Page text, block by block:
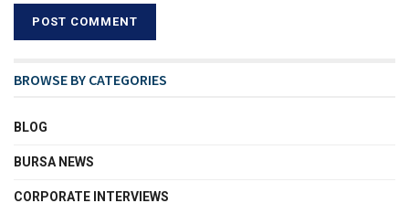
BROWSE BY CATEGORIES
BLOG
BURSA NEWS
CORPORATE INTERVIEWS